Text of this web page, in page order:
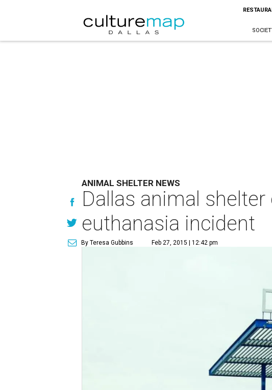
ANIMAL SHELTER NEWS
Dallas animal
euthanasia incident
By Teresa Gubbins Feb 27, 2015 | 12:42 pm